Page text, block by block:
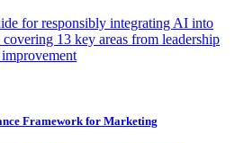
for responsibly integrating AI into
13 key areas from leadership
Framework for Marketing